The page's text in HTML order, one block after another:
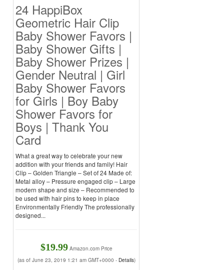
24 HappiBox
Geometric Hair Clip
Baby Shower Favors |
Baby Shower Gifts |
Baby Shower Prizes |
Gender Neutral | Girl
Baby Shower Favors
for Girls | Boy Baby
Shower Favors for
Boys | Thank You
Card
What a great way to celebrate your new
addition with your friends and family! Hair
Clip – Golden Triangle – Set of 24 Made of:
Metal alloy – Pressure engaged clip – Large
modern shape and size – Recommended to
be used with hair pins to keep in place
Environmentally Friendly The professionally
designed...
$19.99 Amazon.com Price
(as of June 23, 2019 1:21 am GMT+0000 - Details)